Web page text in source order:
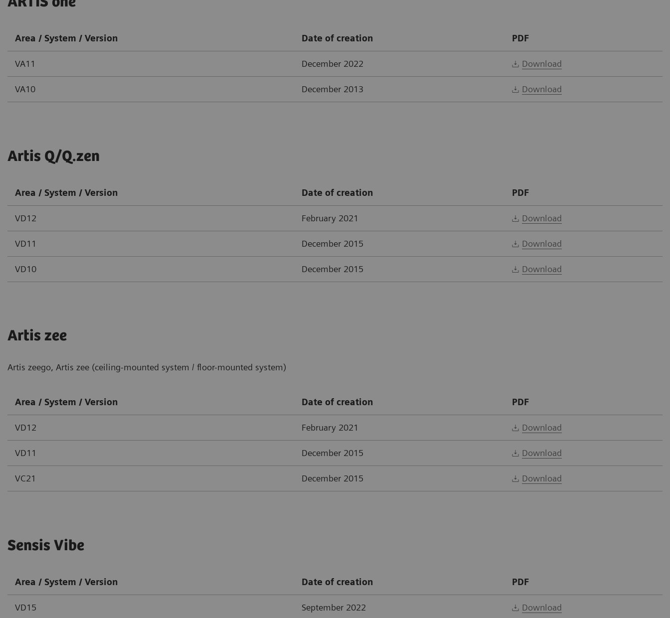
Area / System / Version Date of creation PDF
VA11 December 2022 Download
VA10 December 2013 Download
Artis Q/Q.zen
Area / System / Version Date of creation PDF
VD12 February 2021 Download
VD11 December 2015 Download
VD10 December 2015 Download
Artis zee
Artis zeego, Artis zee (ceiling-mounted system / floor-mounted system)
Area / System / Version Date of creation PDF
VD12 February 2021 Download
VD11 December 2015 Download
VC21 December 2015 Download
Sensis Vibe
Area / System / Version Date of creation PDF
VD15 September 2022 Download